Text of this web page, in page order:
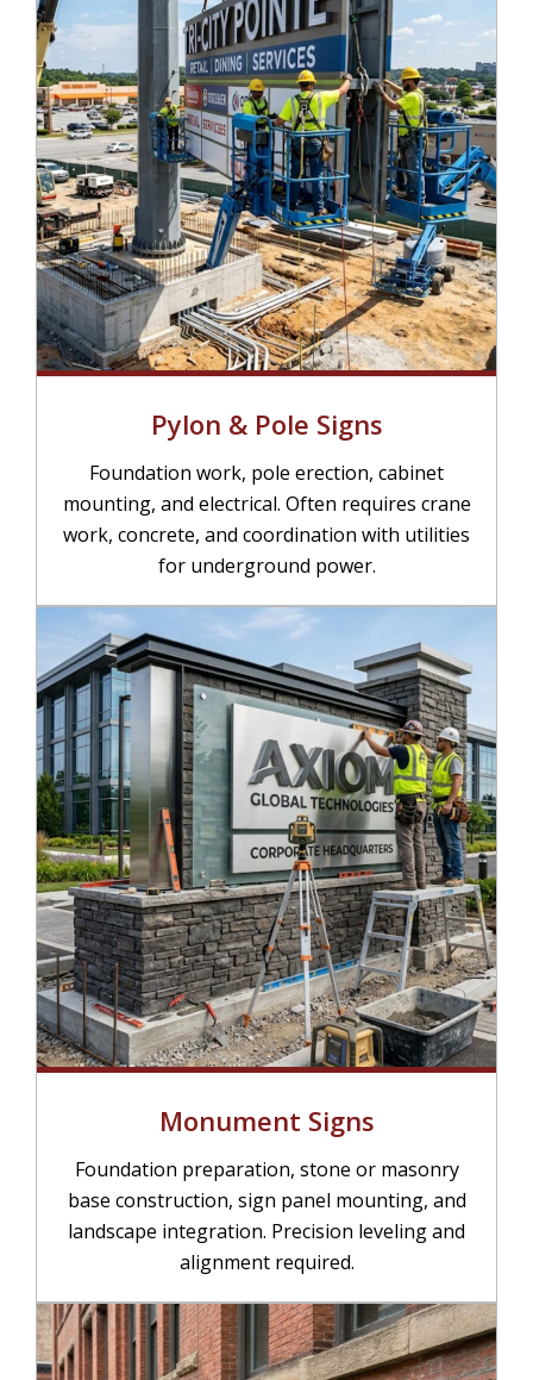
Pylon & Pole Signs
Foundation work, pole erection, cabinet
mounting, and electrical. Often requires crane
work, concrete, and coordination with utilities
for underground power.
Monument Signs
Foundation preparation, stone or masonry
base construction, sign panel mounting, and
landscape integration. Precision leveling and
alignment required.